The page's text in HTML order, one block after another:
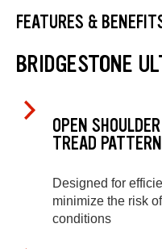
FEATURES &
BRIDGESTONE
OPEN
TREAD PATTERN
Designed for
minimize the risk
conditions